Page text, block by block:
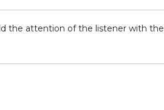
the attention of the listener with the